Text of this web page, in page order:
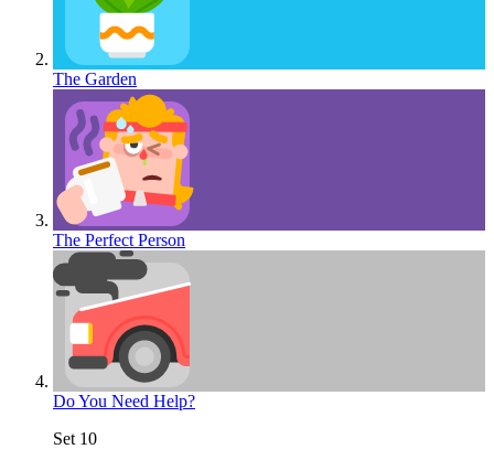
The Garden
The Perfect Person
Do You Need Help?
Set 10